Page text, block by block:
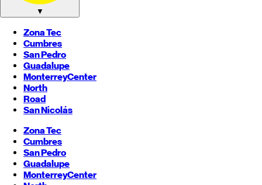
▼
Zona Tec
Cumbres
San Pedro
Guadalupe
MonterreyCenter
North
Road
San Nicolás
Zona Tec
Cumbres
San Pedro
Guadalupe
MonterreyCenter